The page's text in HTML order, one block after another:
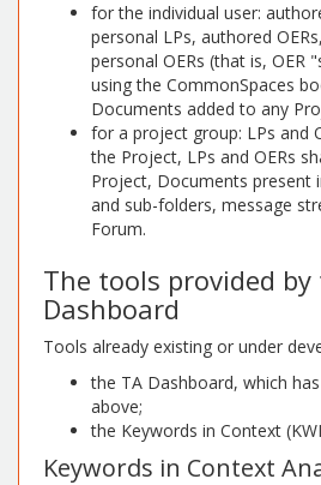
for the individual user:
personal LPs, authored
personal OERs (that is, OER
using the CommonSpaces
Documents added to any
for a project group: LPs and
the Project, LPs and OERs
Project, Documents present
and sub-folders, message
Forum.
The tools provided by
Dashboard
Tools already existing or under
the TA Dashboard, which
above;
the Keywords in Context
Keywords in Context